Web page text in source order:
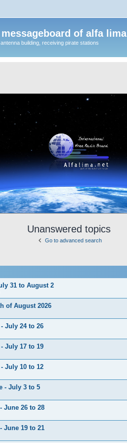
of alfa lima
building, receiving pirate stations
Unanswered topics
Go to advanced search
31 to August 2
of August 2026
July 24 to 26
July 17 to 19
July 10 to 12
- July 3 to 5
June 26 to 28
June 19 to 21